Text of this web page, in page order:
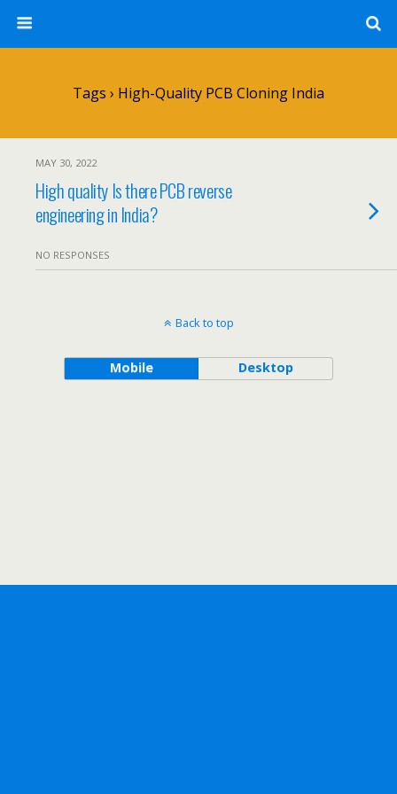
Tags › High-Quality PCB Cloning India
MAY 30, 2022
High quality Is there PCB reverse
engineering in India?
NO RESPONSES
Back to top
Mobile Desktop